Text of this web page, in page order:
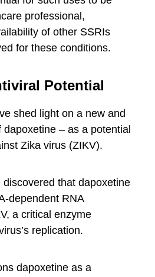
professional,
of other SSRIs
for these conditions.
Potential
shed light on a new and
– as a potential
Zika virus (ZIKV).
that dapoxetine
dependent RNA
a critical enzyme
replication.
dapoxetine as a